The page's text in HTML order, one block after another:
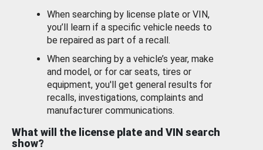
When searching by license plate or VIN,
you’ll learn if a specific vehicle needs to
be repaired as part of a recall.
When searching by a vehicle’s year, make
and model, or for car seats, tires or
equipment, you'll get general results for
recalls, investigations, complaints and
manufacturer communications.
What will the license plate and VIN search
show?